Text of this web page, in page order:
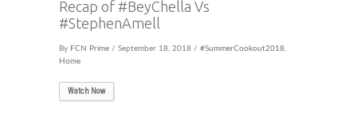
Recap of #BeyChella Vs
#StephenAmell
By FCN Prime / September 18, 2018 / #SummerCookout2018,
Home
Watch Now